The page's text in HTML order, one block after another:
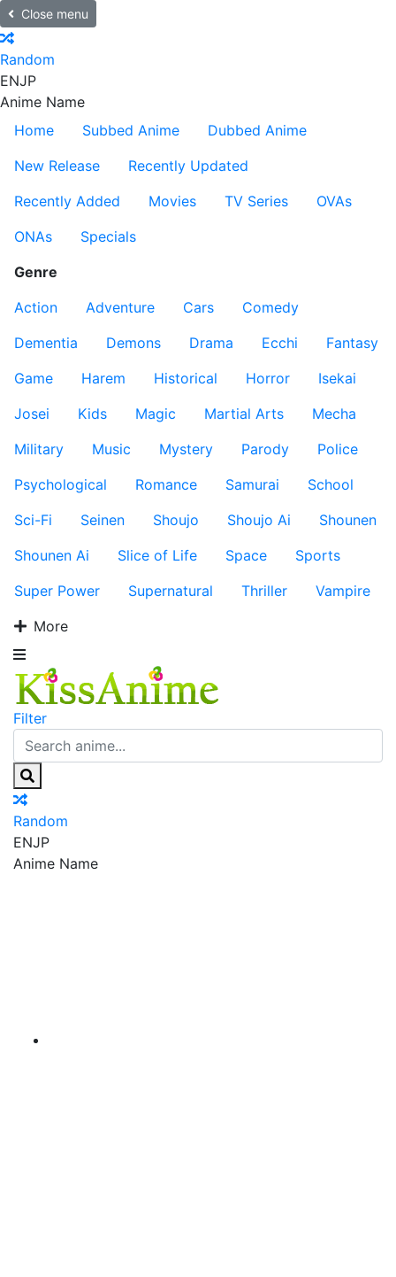
Close menu
Random
ENJP
Anime Name
Home
Subbed Anime
Dubbed Anime
New Release
Recently Updated
Recently Added
Movies TV Series
OVAs
ONAs
Specials
Genre
Action
Adventure Cars
Comedy
Dementia
Demons Drama Ecchi
Fantasy
Game
Harem Historical Horror
Isekai
Josei
Kids Magic Martial Arts
Mecha
Military
Music Mystery Parody
Police
Psychological
Romance Samurai
School
Sci-Fi
Seinen Shoujo Shoujo Ai
Shounen
Shounen Ai
Slice of Life Space
Sports
Super Power
Supernatural Thriller
Vampire
More
Filter
Random
ENJP
Anime Name